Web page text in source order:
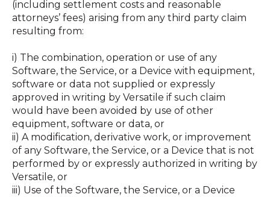
(including settlement costs and reasonable
attorneys’ fees) arising from any third party claim
resulting from:
i) The combination, operation or use of any
Software, the Service, or a Device with equipment,
software or data not supplied or expressly
approved in writing by Versatile if such claim
would have been avoided by use of other
equipment, software or data, or
ii) A modification, derivative work, or improvement
of any Software, the Service, or a Device that is not
performed by or expressly authorized in writing by
Versatile, or
iii) Use of the Software, the Service, or a Device